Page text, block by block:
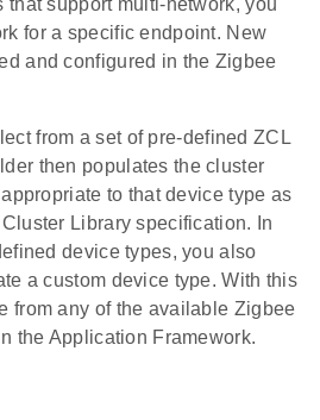
for a specific endpoint. New
and configured in the Zigbee
from a set of pre-defined ZCL
then populates the cluster
to that device type as
Library specification. In
device types, you also
a custom device type. With this
from any of the available Zigbee
the Application Framework.